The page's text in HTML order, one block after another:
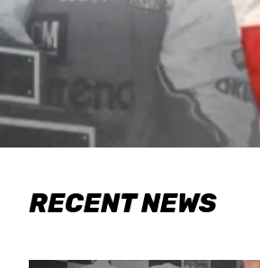
RECENT NEWS